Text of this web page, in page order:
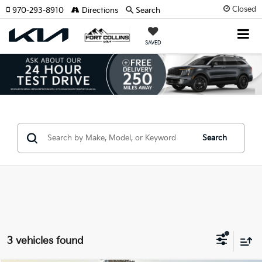
Closed
SAVED
970-293-8910 Directions Search
Search
3 vehicles found